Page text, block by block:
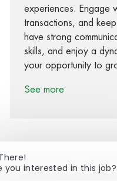
experiences. Engage
transactions, and
have strong
skills, and enjoy a
your opportunity to
See more
Share via
Share
you interested in this job?